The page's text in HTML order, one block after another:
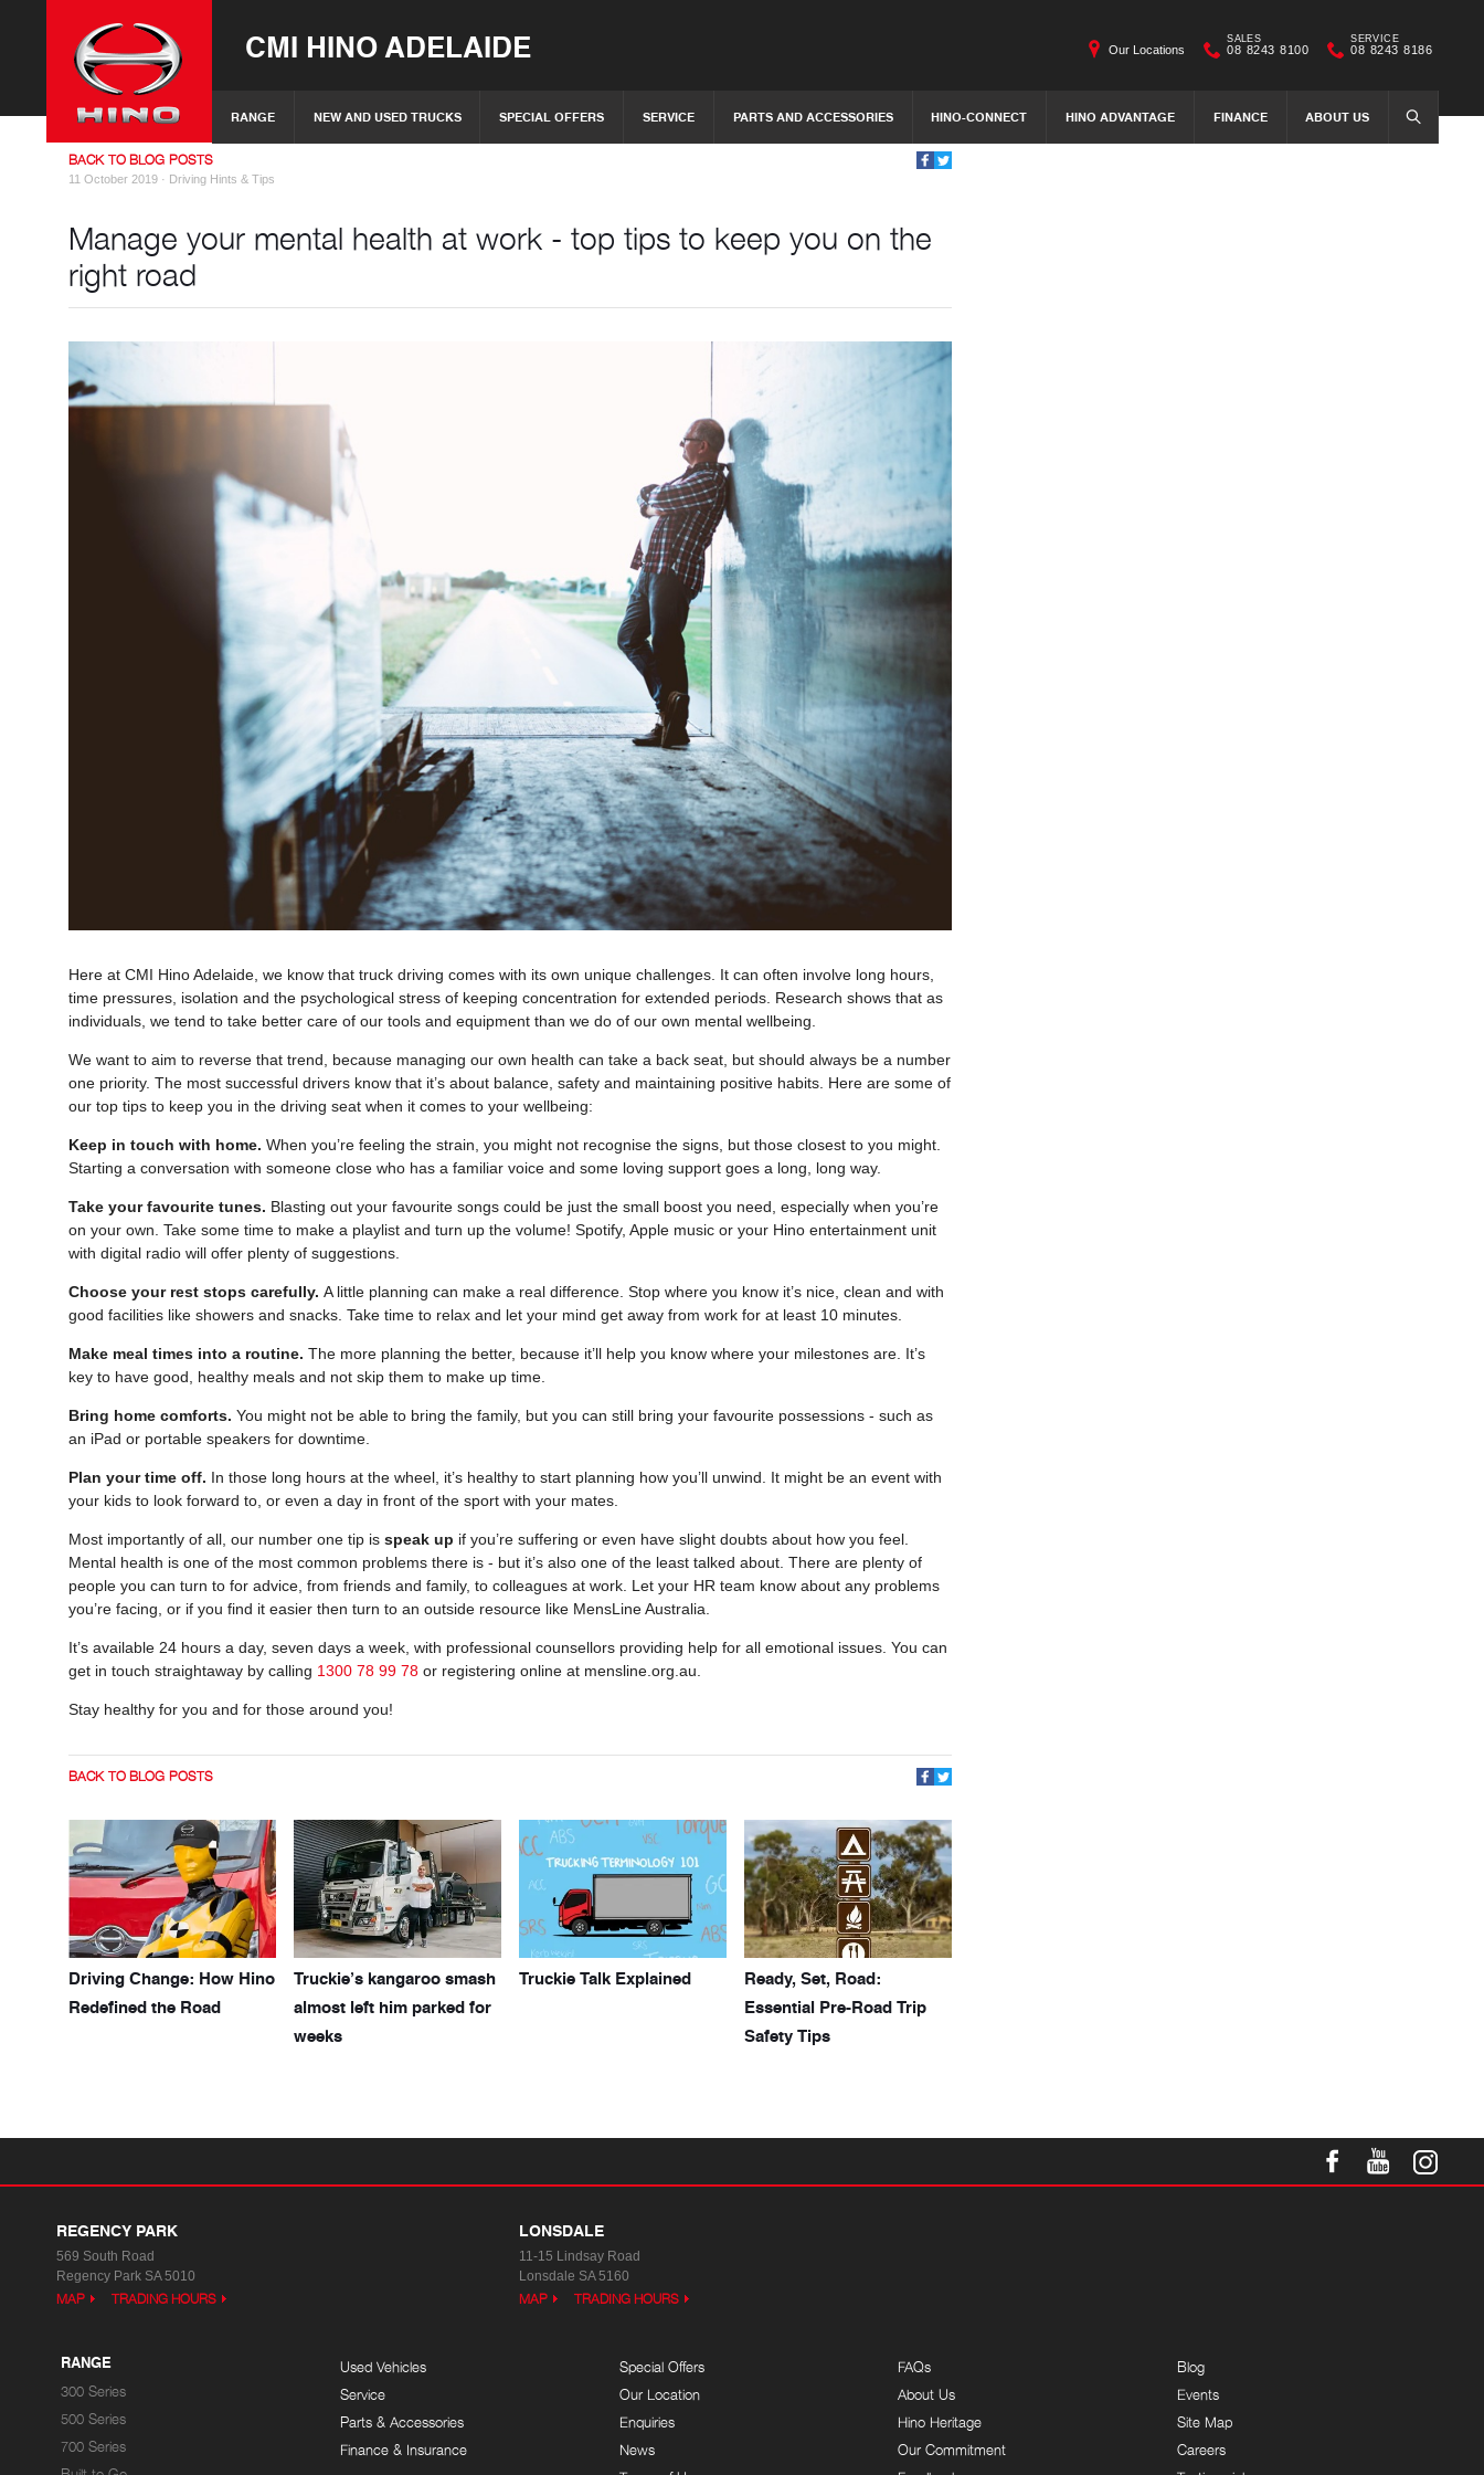
CMI HINO ADELAIDE
RANGE NEW AND USED TRUCKS SPECIAL OFFERS SERVICE PARTS AND ACCESSORIES HINO-CONNECT HINO ADVANTAGE FINANCE ABOUT US SEARCH
Our Locations
SALES
08 8243 8100
SERVICE
08 8243 8186
BACK TO BLOG POSTS
11 October 2019 · Driving Hints & Tips
Manage your mental health at work - top tips to keep you on the
right road
Here at CMI Hino Adelaide, we know that truck driving comes with its own unique challenges. It can often involve long hours,
time pressures, isolation and the psychological stress of keeping concentration for extended periods. Research shows that as
individuals, we tend to take better care of our tools and equipment than we do of our own mental wellbeing.
We want to aim to reverse that trend, because managing our own health can take a back seat, but should always be a number
one priority. The most successful drivers know that it’s about balance, safety and maintaining positive habits. Here are some of
our top tips to keep you in the driving seat when it comes to your wellbeing:
Keep in touch with home. When you’re feeling the strain, you might not recognise the signs, but those closest to you might.
Starting a conversation with someone close who has a familiar voice and some loving support goes a long, long way.
Take your favourite tunes. Blasting out your favourite songs could be just the small boost you need, especially when you’re
on your own. Take some time to make a playlist and turn up the volume! Spotify, Apple music or your Hino entertainment unit
with digital radio will offer plenty of suggestions.
Choose your rest stops carefully. A little planning can make a real difference. Stop where you know it’s nice, clean and with
good facilities like showers and snacks. Take time to relax and let your mind get away from work for at least 10 minutes.
Make meal times into a routine. The more planning the better, because it’ll help you know where your milestones are. It’s
key to have good, healthy meals and not skip them to make up time.
Bring home comforts. You might not be able to bring the family, but you can still bring your favourite possessions - such as
an iPad or portable speakers for downtime.
Plan your time off. In those long hours at the wheel, it’s healthy to start planning how you’ll unwind. It might be an event with
your kids to look forward to, or even a day in front of the sport with your mates.
Most importantly of all, our number one tip is speak up if you’re suffering or even have slight doubts about how you feel.
Mental health is one of the most common problems there is - but it’s also one of the least talked about. There are plenty of
people you can turn to for advice, from friends and family, to colleagues at work. Let your HR team know about any problems
you’re facing, or if you find it easier then turn to an outside resource like MensLine Australia.
It’s available 24 hours a day, seven days a week, with professional counsellors providing help for all emotional issues. You can
get in touch straightaway by calling 1300 78 99 78 or registering online at mensline.org.au.
Stay healthy for you and for those around you!
BACK TO BLOG POSTS
Driving Change: How Hino
Redefined the Road
Truckie’s kangaroo smash
almost left him parked for
weeks
Truckie Talk Explained
Ready, Set, Road:
Essential Pre-Road Trip
Safety Tips
REGENCY PARK
569 South Road
Regency Park SA 5010
MAP TRADING HOURS
LONSDALE
11-15 Lindsay Road
Lonsdale SA 5160
MAP TRADING HOURS
RANGE
300 Series
500 Series
700 Series
Used Vehicles
Service
Parts & Accessories
Finance & Insurance
Special Offers
Our Location
Enquiries
News
FAQs
About Us
Hino Heritage
Our Commitment
Blog
Events
Site Map
Careers